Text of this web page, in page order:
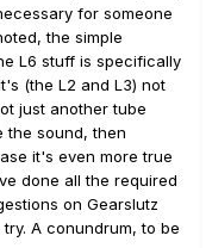
for someone
the simple
L6 stuff is specifically
(the L2 and L3) not
just another tube
the sound, then
it's even more true
done all the required
on Gearslutz
A conundrum, to be